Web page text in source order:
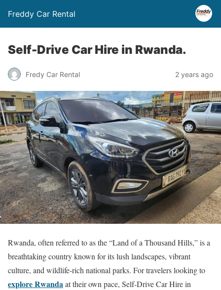
Freddy Car Rental
Self-Drive Car Hire in Rwanda.
Fredy Car Rental 2 years ago
Rwanda, often referred to as the “Land of a Thousand Hills,” is a
breathtaking country known for its lush landscapes, vibrant
culture, and wildlife-rich national parks. For travelers looking to
explore Rwandaat their own pace, Self-Drive Car Hire in